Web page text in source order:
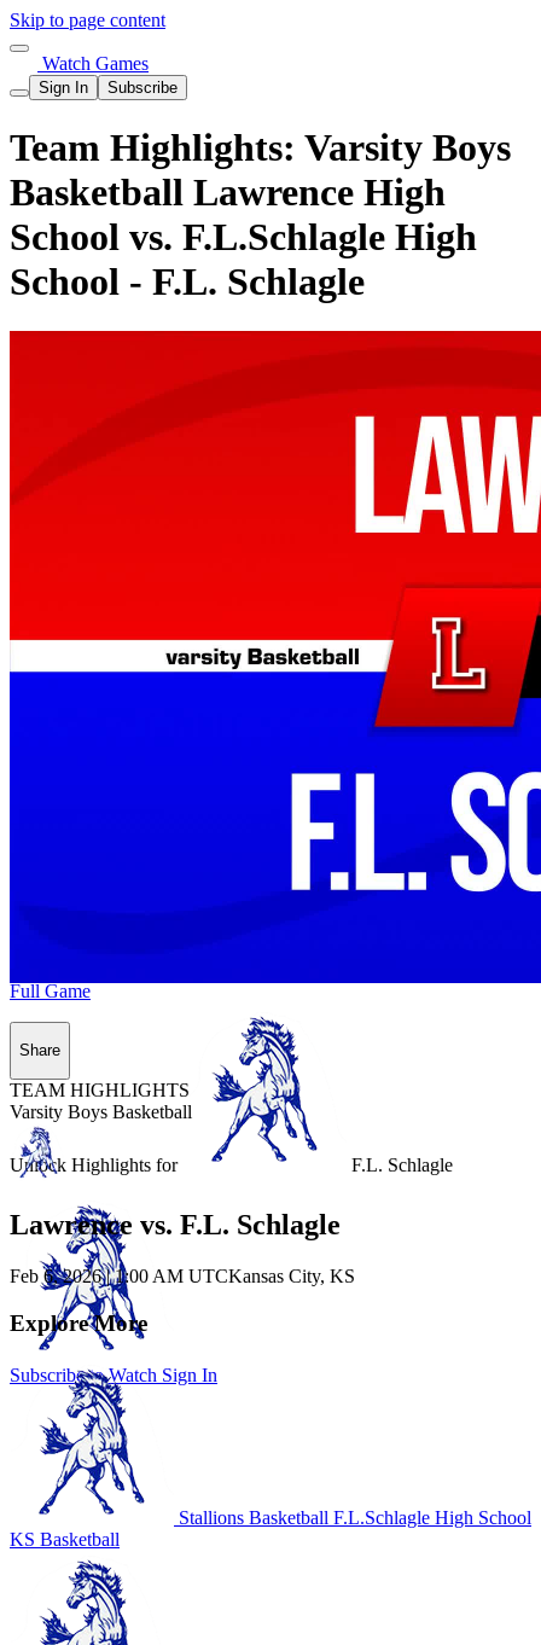
Skip to page content
Watch Games
Sign In Subscribe
Team Highlights: Varsity Boys
Basketball Lawrence High
School vs. F.L.Schlagle High
School - F.L. Schlagle
Unlock Highlights for F.L. Schlagle
Subscribe to Watch Sign In
Full Game
Share
TEAM HIGHLIGHTS
Varsity Boys Basketball
Lawrence vs. F.L. Schlagle
Feb 6, 2026|1:00 AM UTCKansas City, KS
Explore More
Stallions Basketball F.L.Schlagle High School
KS Basketball